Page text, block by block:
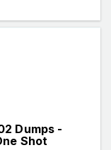
Dumps -
Shot